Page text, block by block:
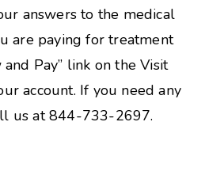
answers to the medical
are paying for treatment
Pay” link on the Visit
account. If you need any
us at 844-733-2697.